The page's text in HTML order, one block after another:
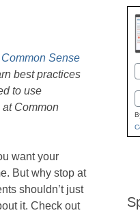
Common Sense
best practices
to use
Common
want your
But why stop at
shouldn’t just
it. Check out